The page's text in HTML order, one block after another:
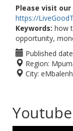
Please visit
https://
Keywords: how
opportunity,
Published
Region:
City: